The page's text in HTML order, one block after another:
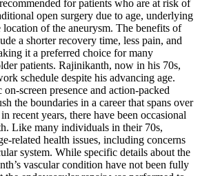
for patients who are at risk of
open surgery due to age, underlying
of the aneurysm. The benefits of
a shorter recovery time, less pain, and
it a preferred choice for many
patients. Rajinikanth, now in his 70s,
schedule despite his advancing age.
screen presence and action-packed
the boundaries in a career that spans over
recent years, there have been occasional
Like many individuals in their 70s,
related health issues, including concerns
system. While specific details about the
vascular condition have not been fully